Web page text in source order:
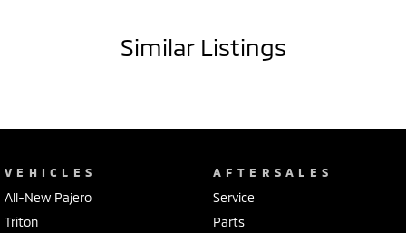
Similar Listings
VEHICLES
All-New Pajero
Triton
AFTERSALES
Service
Parts